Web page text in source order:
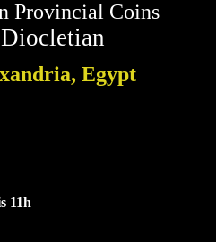
Provincial Coins
Diocletian
Egypt
11h